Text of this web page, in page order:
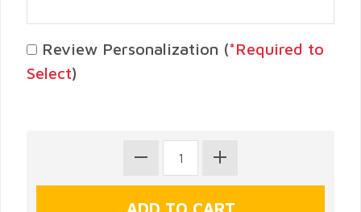
Review Personalization (*Required to
Select)